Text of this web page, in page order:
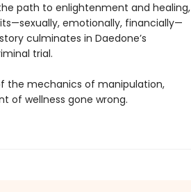
path to enlightenment and healing,
emotionally, financially—
culminates in Daedone’s
trial.
the mechanics of manipulation,
of wellness gone wrong.